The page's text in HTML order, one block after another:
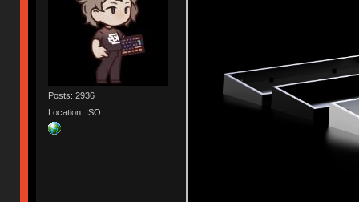
Posts: 2936
Location: ISO